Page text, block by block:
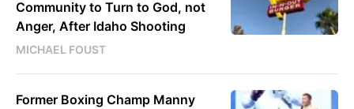
Community to Turn to God, not
Anger, After Idaho Shooting
MICHAEL FOUST
Former Boxing Champ Manny